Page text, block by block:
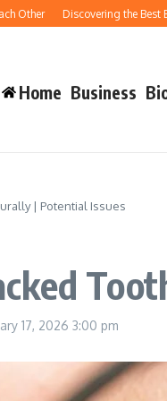
Discovering the Best Events
Home Business
| Potential Issues
17, 2026 3:00 pm